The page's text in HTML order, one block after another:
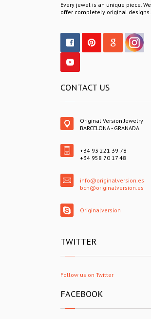
Every jewel is an unique piece. We
offer completely original designs.
CONTACT US
Original Version Jewelry
BARCELONA - GRANADA
+34 93 221 39 78
+34 958 70 17 48
info@originalversion.es
bcn@originalversion.es
Originalversion
TWITTER
Follow us on Twitter
FACEBOOK